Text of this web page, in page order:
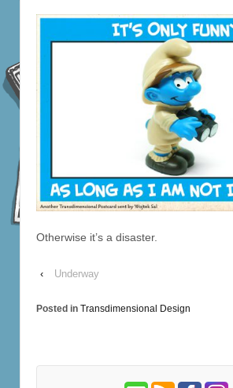
Otherwise it’s a disaster.
‹ Underway
Posted in Transdimensional Design